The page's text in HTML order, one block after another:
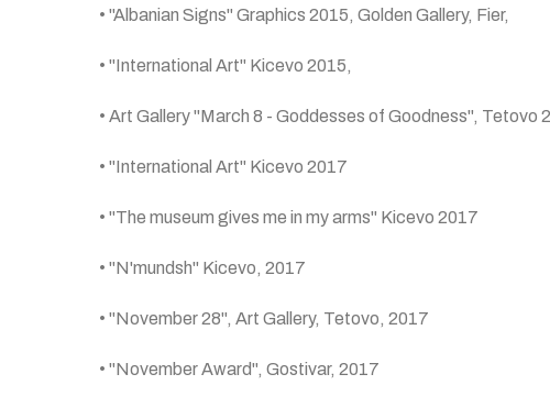
• "Albanian Signs" Graphics 2015, Golden Gallery, Fier,
• "International Art" Kicevo 2015,
• Art Gallery "March 8 - Goddesses of Goodness", Tetovo
• "International Art" Kicevo 2017
• "The museum gives me in my arms" Kicevo 2017
• "N'mundsh" Kicevo, 2017
• "November 28", Art Gallery, Tetovo, 2017
• "November Award", Gostivar, 2017